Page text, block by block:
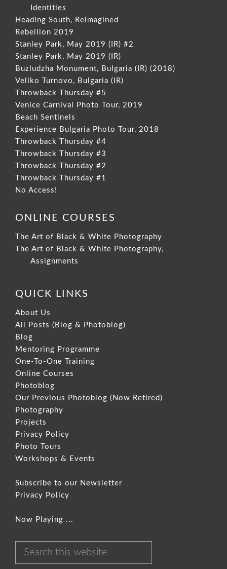
Identities
Heading South, Reimagined
Rebellion 2019
Stanley Park, May 2019 (IR) #2
Stanley Park, May 2019 (IR)
Buzludzha Monument, Bulgaria (IR) (2018)
Veliko Turnovo, Bulgaria (IR)
Throwback Thursday #5
Venice Carnival Photo Tour, 2019
Beach Sentinels
Experience Bulgaria Photo Tour, 2018
Throwback Thursday #4
Throwback Thursday #3
Throwback Thursday #2
Throwback Thursday #1
No Access!
ONLINE COURSES
The Art of Black & White Photography
The Art of Black & White Photography,
Assignments
QUICK LINKS
About Us
All Posts (Blog & Photoblog)
Blog
Mentoring Programme
One-To-One Training
Online Courses
Photoblog
Our Previous Photoblog (Now Retired)
Photography
Projects
Privacy Policy
Photo Tours
Workshops & Events
Subscribe to our Newsletter
Privacy Policy
Now Playing ...